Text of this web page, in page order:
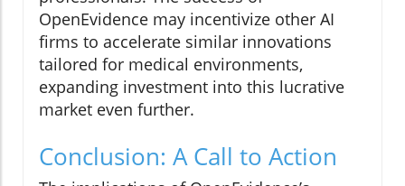
OpenEvidence may incentivize other AI
firms to accelerate similar innovations
tailored for medical environments,
expanding investment into this lucrative
market even further.
Conclusion: A Call to Action